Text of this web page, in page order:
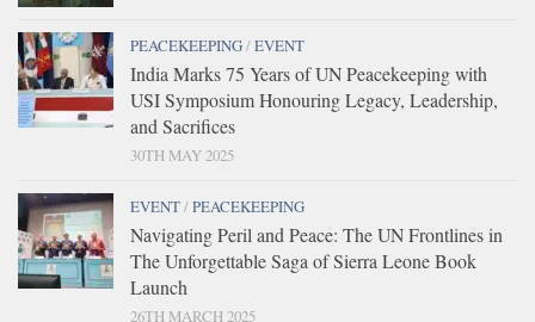
PEACEKEEPING/EVENT
India Marks 75 Years of UN Peacekeeping with
USI Symposium Honouring Legacy, Leadership,
and Sacrifices
30TH MAY 2025
EVENT/PEACEKEEPING
Navigating Peril and Peace: The UN Frontlines in
The Unforgettable Saga of Sierra Leone Book
Launch
26TH MARCH 2025